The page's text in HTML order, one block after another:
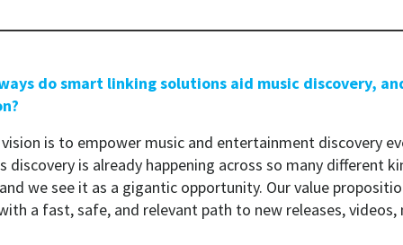
do smart linking solutions aid music discovery,
is to empower music and entertainment discovery
discovery is already happening across so many different
we see it as a gigantic opportunity. Our value
a fast, safe, and relevant path to new releases, videos,